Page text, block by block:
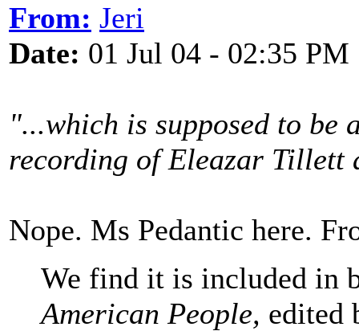
From: Jeri
Date: 01 Jul 04 - 02:35 PM
"...which is supposed to
recording of Eleazar Tillett
Nope. Ms Pedantic here.
We find it is included in
American People, edited